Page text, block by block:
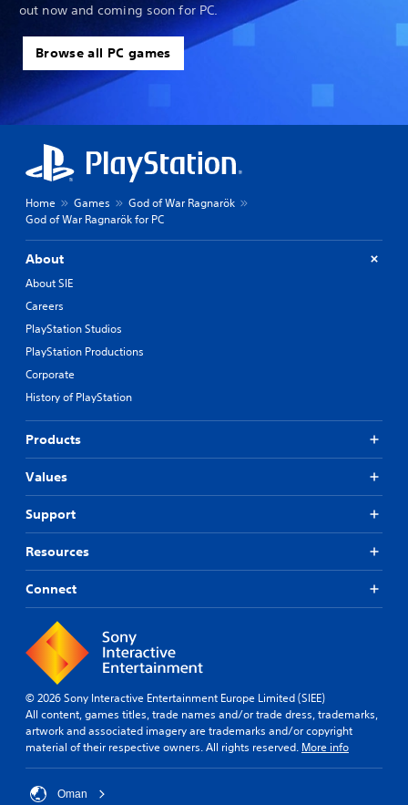
out now and coming soon for PC.
Browse all PC games
Home Games
God of War Ragnarök
God of War Ragnarök for PC
About
About SIE
Careers
PlayStation Studios
PlayStation Productions
Corporate
History of PlayStation
Products
Values
Support
Resources
Connect
© 2026 Sony Interactive Entertainment Europe Limited (SIEE)
All content, games titles, trade names and/or trade dress, trademarks,
artwork and associated imagery are trademarks and/or copyright
material of their respective owners. All rights reserved. More info
Oman